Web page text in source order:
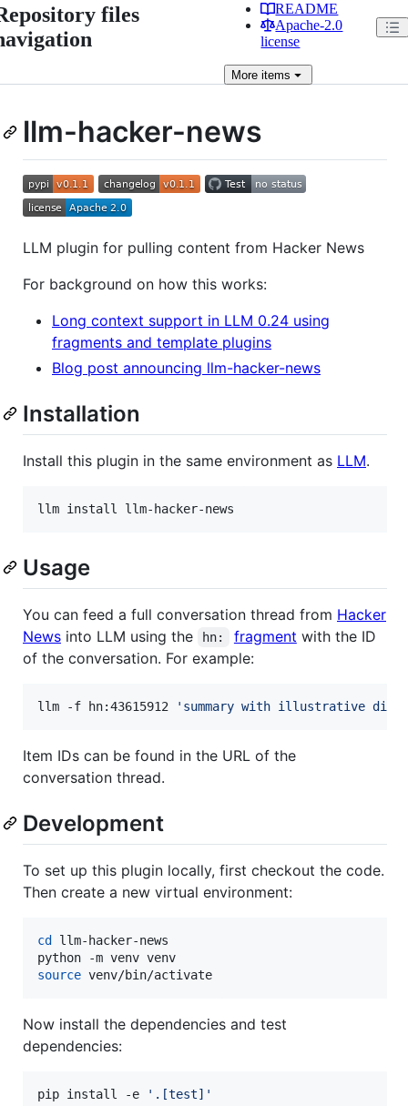
files
README
Apache-2.0
license
More items
llm-hacker-news
LLM plugin for pulling content from Hacker News
For background on how this works:
Long context support in LLM 0.24 using
fragments and template plugins
Blog post announcing llm-hacker-news
Installation
Install this plugin in the same environment as LLM.
llm install llm-hacker-news
Usage
You can feed a full conversation thread from Hacker
News into LLM using the hn: fragment with the ID
of the conversation. For example:
llm -f hn:43615912 ' summary with illustrative
Item IDs can be found in the URL of the
conversation thread.
Development
To set up this plugin locally, first checkout the code.
Then create a new virtual environment:
cd
llm-hacker-news
source venv/bin/activate
Now install the dependencies and test
dependencies:
pip install -e ' .[test] '